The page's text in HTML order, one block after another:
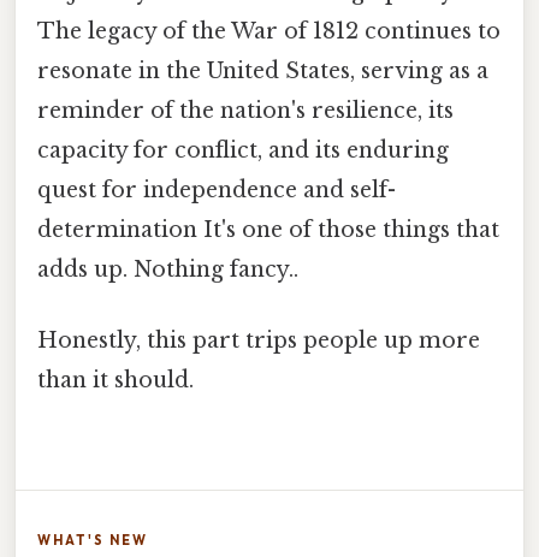
The legacy of the War of 1812 continues to
resonate in the United States, serving as a
reminder of the nation's resilience, its
capacity for conflict, and its enduring
quest for independence and self-
determination It's one of those things that
adds up. Nothing fancy..
Honestly, this part trips people up more
than it should.
WHAT'S NEW